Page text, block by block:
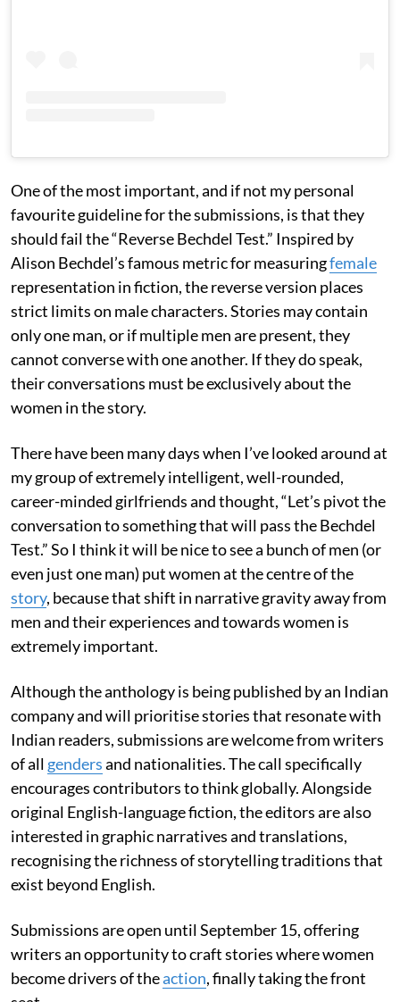
One of the most important, and if not my personal
favourite guideline for the submissions, is that they
should fail the “Reverse Bechdel Test.” Inspired by
Alison Bechdel’s famous metric for measuringfemale
representation in fiction, the reverse version places
strict limits on male characters. Stories may contain
only one man, or if multiple men are present, they
cannot converse with one another. If they do speak,
their conversations must be exclusively about the
women in the story.
There have been many days when I’ve looked around at
my group of extremely intelligent, well-rounded,
career-minded girlfriends and thought, “Let’s pivot the
conversation to something that will pass the Bechdel
Test.” So I think it will be nice to see a bunch of men (or
even just one man) put women at the centre of the
story, because that shift in narrative gravity away from
men and their experiences and towards women is
extremely important.
Although the anthology is being published by an Indian
company and will prioritise stories that resonate with
Indian readers, submissions are welcome from writers
of all gendersand nationalities. The call specifically
encourages contributors to think globally. Alongside
original English-language fiction, the editors are also
interested in graphic narratives and translations,
recognising the richness of storytelling traditions that
exist beyond English.
Submissions are open until September 15, offering
writers an opportunity to craft stories where women
become drivers of theaction, finally taking the front